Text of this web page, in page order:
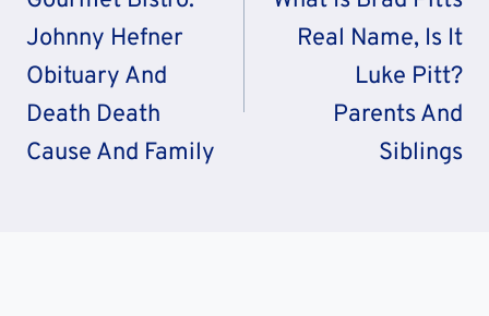
Johnny Hefner
Obituary And
Death Death
Cause And Family
Real Name, Is It
Luke Pitt?
Parents And
Siblings